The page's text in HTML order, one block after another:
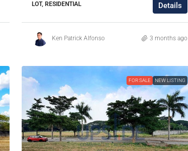
LOT, RESIDENTIAL Details
Ken Patrick Alfonso 3 months ago
FOR SALE NEW LISTING